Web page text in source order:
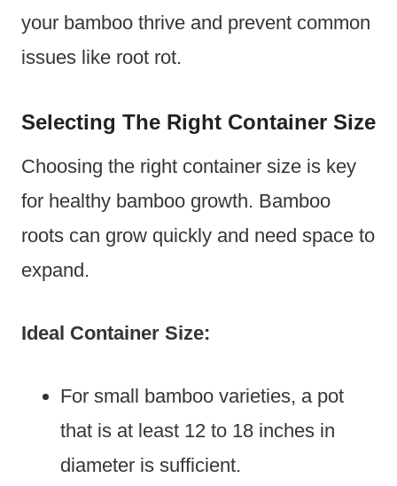
your bamboo thrive and prevent common
issues like root rot.
Selecting The Right Container Size
Choosing the right container size is key
for healthy bamboo growth. Bamboo
roots can grow quickly and need space to
expand.
Ideal Container Size:
For small bamboo varieties, a pot
that is at least 12 to 18 inches in
diameter is sufficient.